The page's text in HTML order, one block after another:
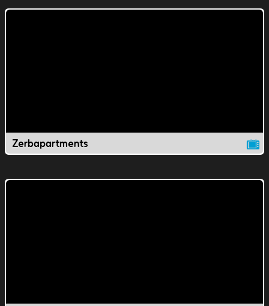
Zerbapartments